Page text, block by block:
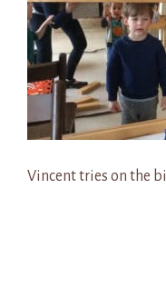
Vincent tries on the